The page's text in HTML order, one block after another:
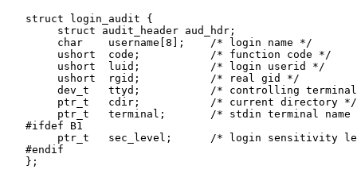
   struct login_audit {
   #ifdef B1
   #endif